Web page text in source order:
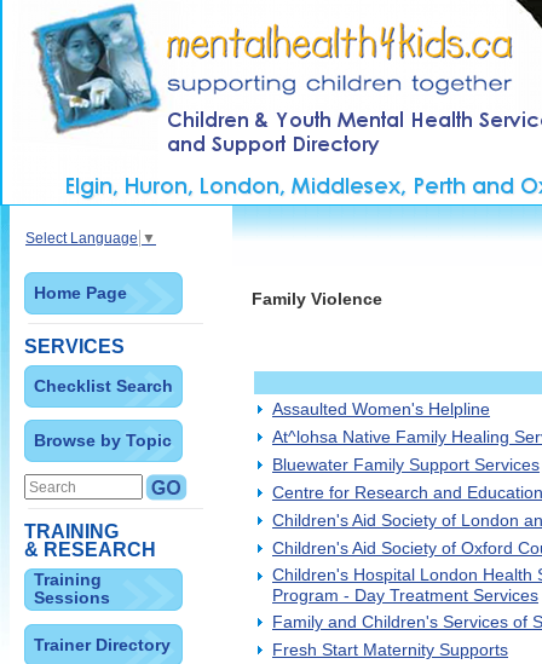
Select Language ▼
Home Page
SERVICES
Checklist Search
Browse by Topic
TRAINING
& RESEARCH
Training
Sessions
Trainer Directory
Family Violence
Assaulted Women's Helpline
At^lohsa Native Family Healing
Bluewater Family Support Services
Centre for Research and
Children's Aid Society of London
Children's Aid Society of Oxford
Children's Hospital London Health
Program - Day Treatment Services
Family and Children's Services of
Fresh Start Maternity Supports